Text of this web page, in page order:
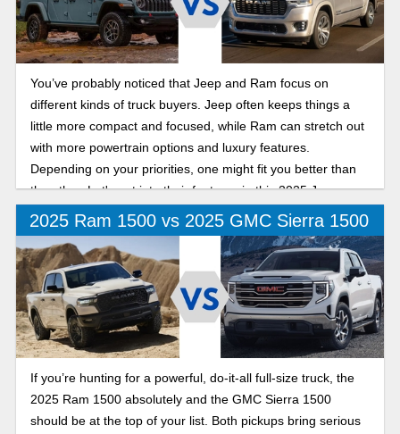
You’ve probably noticed that Jeep and Ram focus on
different kinds of truck buyers. Jeep often keeps things a
little more compact and focused, while Ram can stretch out
with more powertrain options and luxury features.
Depending on your priorities, one might fit you better than
the other. Let's get into their features in this 2025 Jeep
Gladiator vs Ram 1500 comparison.
2025 Ram 1500 vs 2025 GMC Sierra 1500
If you’re hunting for a powerful, do-it-all full-size truck, the
2025 Ram 1500 absolutely and the GMC Sierra 1500
should be at the top of your list. Both pickups bring serious